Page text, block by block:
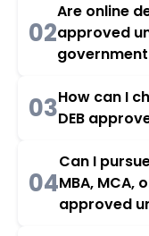
02
Are online
approved
03How can I
DEB
04
Can I
MBA, MCA,
approved